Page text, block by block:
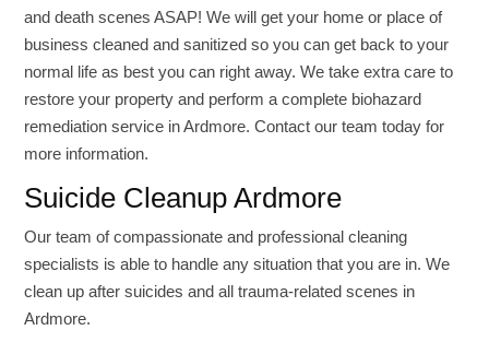
and death scenes ASAP! We will get your home or place of
business cleaned and sanitized so you can get back to your
normal life as best you can right away. We take extra care to
restore your property and perform a complete biohazard
remediation service in Ardmore. Contact our team today for
more information.
Suicide Cleanup Ardmore
Our team of compassionate and professional cleaning
specialists is able to handle any situation that you are in. We
clean up after suicides and all trauma-related scenes in
Ardmore.